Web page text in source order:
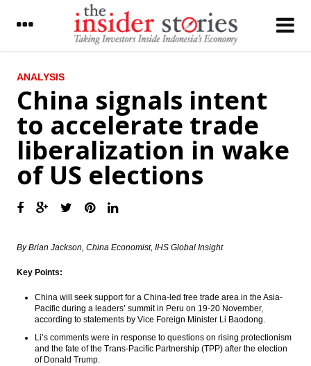
LATEST
Malaysian Airasia increases 304 A320Neo
fleet by 2028
The Insider Stories Market Briefs
The Insider Stories Morning Notes: JCI
gains limited
Indonesia forex reserve stood at US$111.5
ECB kept the interest rate, prepared asset
billion prior to stricter capital controls
Bambang Brodjonegoro: Indonesia will
enter the high-income countries by 2034
China increased oversight for outbound
ANALYSIS
China signals intent
to accelerate trade
liberalization in wake
of US elections
By Brian Jackson, China Economist, IHS Global Insight
Key Points:
China will seek support for a China-led free trade area in the Asia-
Pacific during a leaders’ summit in Peru on 19-20 November,
according to statements by Vice Foreign Minister Li Baodong.
Li’s comments were in response to questions on rising protectionism
and the fate of the Trans-Pacific Partnership (TPP) after the election
of Donald Trump.